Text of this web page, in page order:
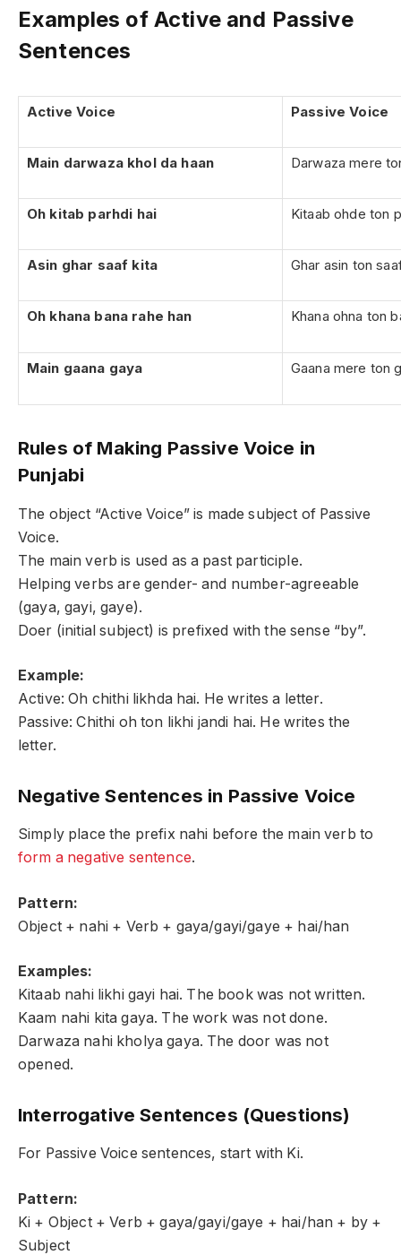
Examples of Active and Passive
Sentences
Active Voice Passive Voice
Main darwaza khol da haan Darwaza mere
Oh kitab parhdi hai Kitaab ohde ton
Asin ghar saaf kita Ghar asin ton
Oh khana bana rahe han Khana ohna ton
Main gaana gaya Gaana mere ton
Rules of Making Passive Voice in
Punjabi
The object “Active Voice” is made subject of Passive
Voice.
The main verb is used as a past participle.
Helping verbs are gender- and number-agreeable
(gaya, gayi, gaye).
Doer (initial subject) is prefixed with the sense “by”.
Example:
Active: Oh chithi likhda hai. He writes a letter.
Passive: Chithi oh ton likhi jandi hai. He writes the
letter.
Negative Sentences in Passive Voice
Simply place the prefix nahi before the main verb to
form a negative sentence.
Pattern:
Object + nahi + Verb + gaya/gayi/gaye + hai/han
Examples:
Kitaab nahi likhi gayi hai. The book was not written.
Kaam nahi kita gaya. The work was not done.
Darwaza nahi kholya gaya. The door was not
opened.
Interrogative Sentences (Questions)
For Passive Voice sentences, start with Ki.
Pattern:
Ki + Object + Verb + gaya/gayi/gaye + hai/han + by +
Subject